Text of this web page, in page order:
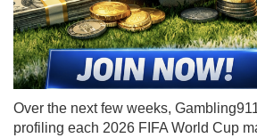
Over the next few weeks,
profiling each 2026 FIFA World Cup